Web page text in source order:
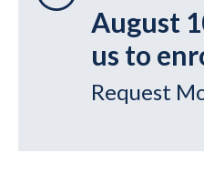
August
us to
Request